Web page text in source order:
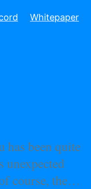
Whitepaper
has been quite
unexpected
course, the